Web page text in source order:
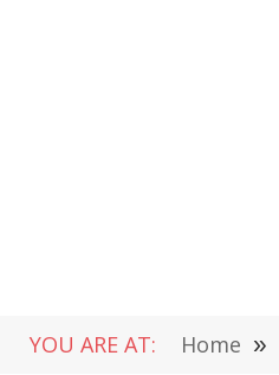
YOU ARE AT: Home »